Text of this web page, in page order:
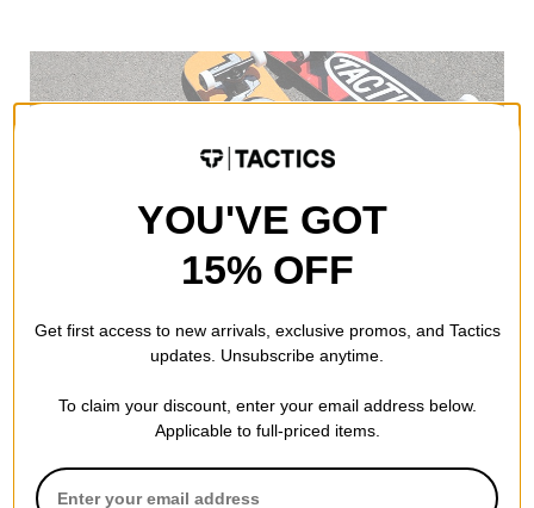
YOU'VE GOT
15% OFF
Get first access to new arrivals, exclusive promos, and Tactics
updates. Unsubscribe anytime.
To claim your discount, enter your email address below.
Applicable to full-priced items.